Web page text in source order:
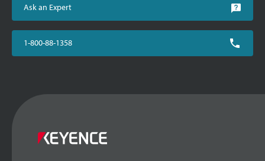
Ask an Expert
1-800-88-1358